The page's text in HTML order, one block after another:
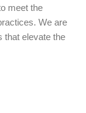
meet the
We are
that elevate the